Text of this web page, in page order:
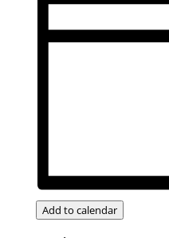
Add to calendar